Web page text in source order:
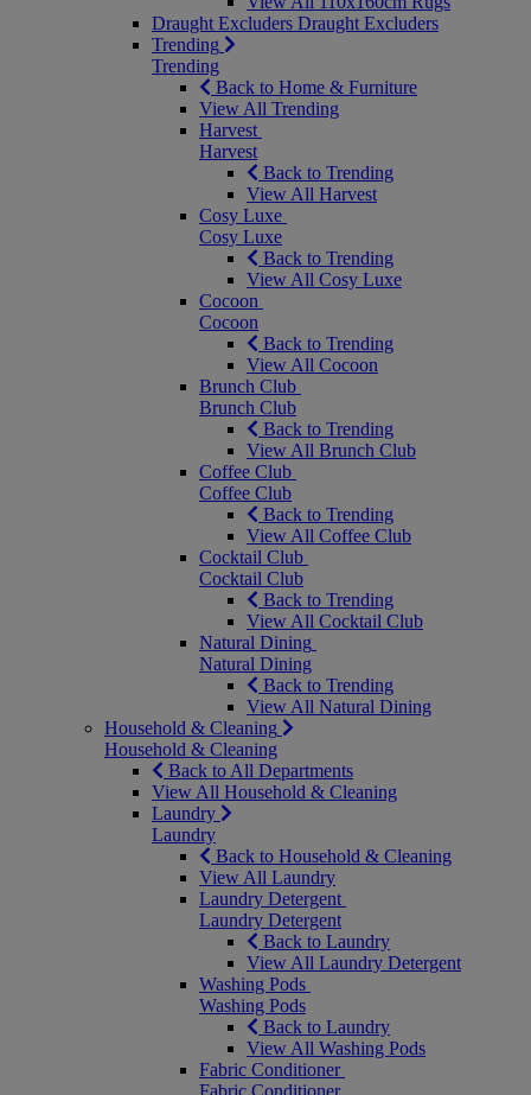
Draught Excluders Draught Excluders
Trending
Trending
Back to Home & Furniture
View All Trending
Harvest
Harvest
Back to Trending
View All Harvest
Cosy Luxe
Cosy Luxe
Back to Trending
View All Cosy Luxe
Cocoon
Cocoon
Back to Trending
View All Cocoon
Brunch Club
Brunch Club
Back to Trending
View All Brunch Club
Coffee Club
Coffee Club
Back to Trending
View All Coffee Club
Cocktail Club
Cocktail Club
Back to Trending
View All Cocktail Club
Natural Dining
Natural Dining
Back to Trending
View All Natural Dining
Household & Cleaning
Household & Cleaning
Back to All Departments
View All Household & Cleaning
Laundry
Laundry
Back to Household & Cleaning
View All Laundry
Laundry Detergent
Laundry Detergent
Back to Laundry
View All Laundry Detergent
Washing Pods
Washing Pods
Back to Laundry
View All Washing Pods
Fabric Conditioner
Fabric Conditioner